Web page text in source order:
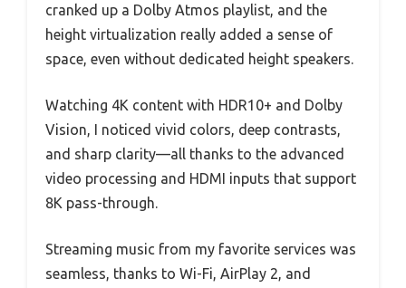
cranked up a Dolby Atmos playlist, and the
height virtualization really added a sense of
space, even without dedicated height speakers.
Watching 4K content with HDR10+ and Dolby
Vision, I noticed vivid colors, deep contrasts,
and sharp clarity—all thanks to the advanced
video processing and HDMI inputs that support
8K pass-through.
Streaming music from my favorite services was
seamless, thanks to Wi-Fi, AirPlay 2, and